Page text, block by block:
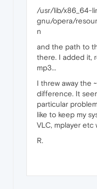
/usr/lib/x86_64-
gnu/opera/
n
and the path to
there. I added it,
mp3...
I threw away the
difference. It
particular
like to keep my
VLC, mplayer etc
R.